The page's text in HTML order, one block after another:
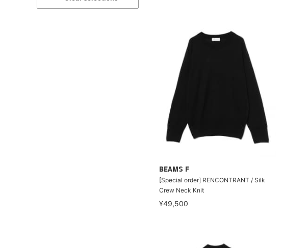
BEAMS F
[Special order] RENCONTRANT / Silk
Crew Neck Knit
¥49,500